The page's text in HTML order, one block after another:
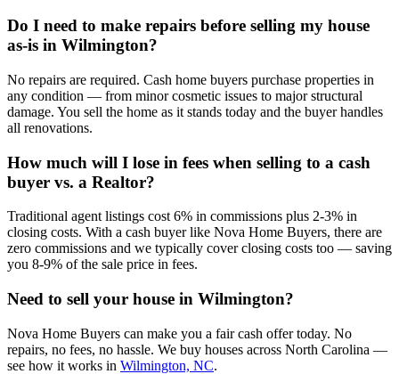
Do I need to make repairs before selling my house
as-is in Wilmington?
No repairs are required. Cash home buyers purchase properties in
any condition — from minor cosmetic issues to major structural
damage. You sell the home as it stands today and the buyer handles
all renovations.
How much will I lose in fees when selling to a cash
buyer vs. a Realtor?
Traditional agent listings cost 6% in commissions plus 2-3% in
closing costs. With a cash buyer like Nova Home Buyers, there are
zero commissions and we typically cover closing costs too — saving
you 8-9% of the sale price in fees.
Need to sell your house in Wilmington?
Nova Home Buyers can make you a fair cash offer today. No
repairs, no fees, no hassle. We buy houses across North Carolina —
see how it works in Wilmington, NC.